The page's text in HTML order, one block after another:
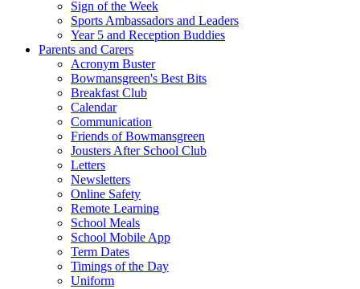
Sign of the Week
Sports Ambassadors and Leaders
Year 5 and Reception Buddies
Parents and Carers
Acronym Buster
Bowmansgreen's Best Bits
Breakfast Club
Calendar
Communication
Friends of Bowmansgreen
Jousters After School Club
Letters
Newsletters
Online Safety
Remote Learning
School Meals
School Mobile App
Term Dates
Timings of the Day
Uniform